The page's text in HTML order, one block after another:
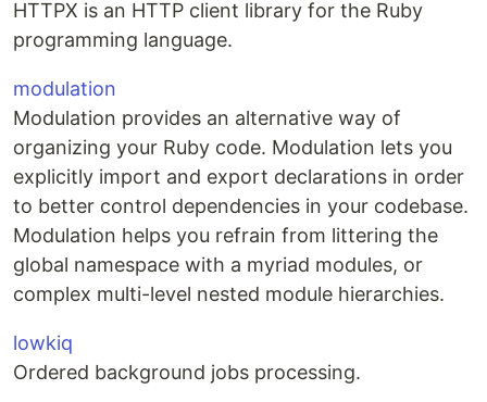
HTTPX is an HTTP client library for the Ruby
programming language.
modulation
Modulation provides an alternative way of
organizing your Ruby code. Modulation lets you
explicitly import and export declarations in order
to better control dependencies in your codebase.
Modulation helps you refrain from littering the
global namespace with a myriad modules, or
complex multi-level nested module hierarchies.
lowkiq
Ordered background jobs processing.